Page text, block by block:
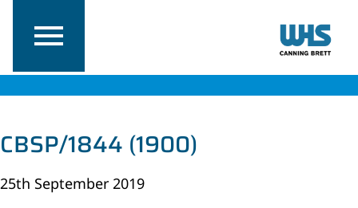
CBSP/1844 (1900)
25th September 2019